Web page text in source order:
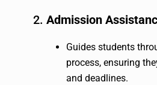
2. Admission
Guides students
process, ensuring
and deadlines.